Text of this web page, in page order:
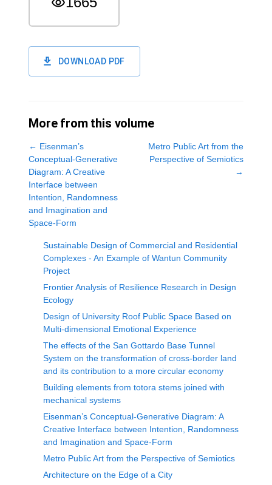
DOWNLOAD PDF
More from this volume
← Eisenman’s
Conceptual-Generative
Diagram: A Creative
Interface between
Intention, Randomness
and Imagination and
Space-Form
Metro Public Art from the
Perspective of Semiotics
→
Sustainable Design of Commercial and Residential
Complexes - An Example of Wantun Community
Project
Frontier Analysis of Resilience Research in Design
Ecology
Design of University Roof Public Space Based on
Multi-dimensional Emotional Experience
The effects of the San Gottardo Base Tunnel
System on the transformation of cross-border land
and its contribution to a more circular economy
Building elements from totora stems joined with
mechanical systems
Eisenman’s Conceptual-Generative Diagram: A
Creative Interface between Intention, Randomness
and Imagination and Space-Form
Metro Public Art from the Perspective of Semiotics
Architecture on the Edge of a City